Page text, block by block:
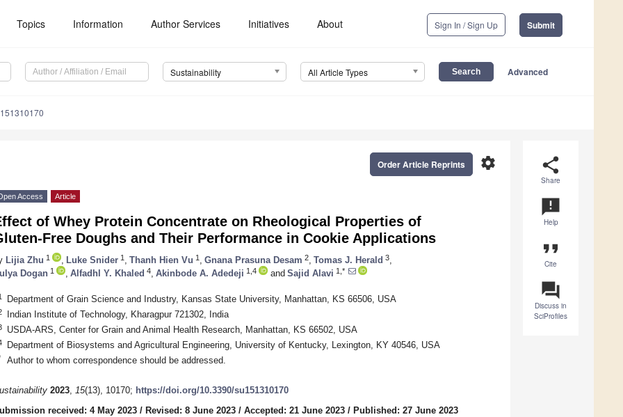
Topics Information Author Services Initiatives About Sign In / Sign Up Submit
Sustainability All Article Types Advanced
share
Share
announcement
Help
format_quote
Cite
question_answer
Discuss in
SciProfiles
settings
Order Article Reprints
Access Article
of Whey Protein Concentrate on Rheological Properties of
Free Doughs and Their Performance in Cookie Applications
Lijia Zhu 1 Luke Snider 1 Thanh Hien Vu 1 Gnana Prasuna Desam 2 Tomas J. Herald 3
Dogan 1 Alfadhl Y. Khaled 4 Akinbode A. Adedeji 1,4 and Sajid Alavi 1,*
Department of Grain Science and Industry, Kansas State University, Manhattan, KS 66506, USA
Indian Institute of Technology, Kharagpur 721302, India
USDA-ARS, Center for Grain and Animal Health Research, Manhattan, KS 66502, USA
Department of Biosystems and Agricultural Engineering, University of Kentucky, Lexington, KY 40546, USA
Author to whom correspondence should be addressed.
2023, 15(13), 10170; https://doi.org/10.3390/su151310170
received: 4 May 2023 / Revised: 8 June 2023 / Accepted: 21 June 2023 / Published: 27 June 2023